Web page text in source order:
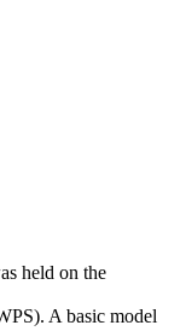
held on the
A basic model